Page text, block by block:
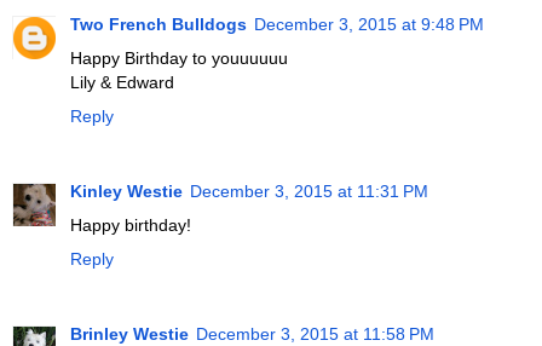
Two French Bulldogs December 3, 2015 at 9:48 PM
Happy Birthday to youuuuuu
Lily & Edward
Reply
Kinley Westie December 3, 2015 at 11:31 PM
Happy birthday!
Reply
Brinley Westie December 3, 2015 at 11:58 PM